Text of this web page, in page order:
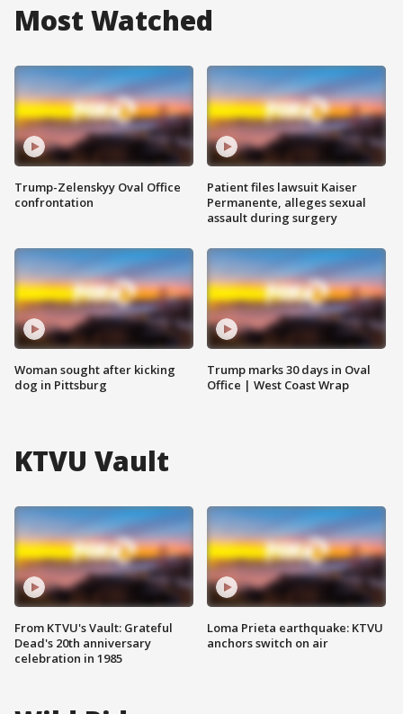
Most Watched
Trump-Zelenskyy Oval Office
confrontation
Woman sought after kicking
dog in Pittsburg
Patient files lawsuit Kaiser
Permanente, alleges sexual
assault during surgery
Trump marks 30 days in Oval
Office | West Coast Wrap
KTVU Vault
From KTVU's Vault: Grateful
Dead's 20th anniversary
celebration in 1985
Loma Prieta earthquake: KTVU
anchors switch on air